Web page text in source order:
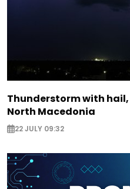
Thunderstorm with
North Macedonia
22 JULY 09:32